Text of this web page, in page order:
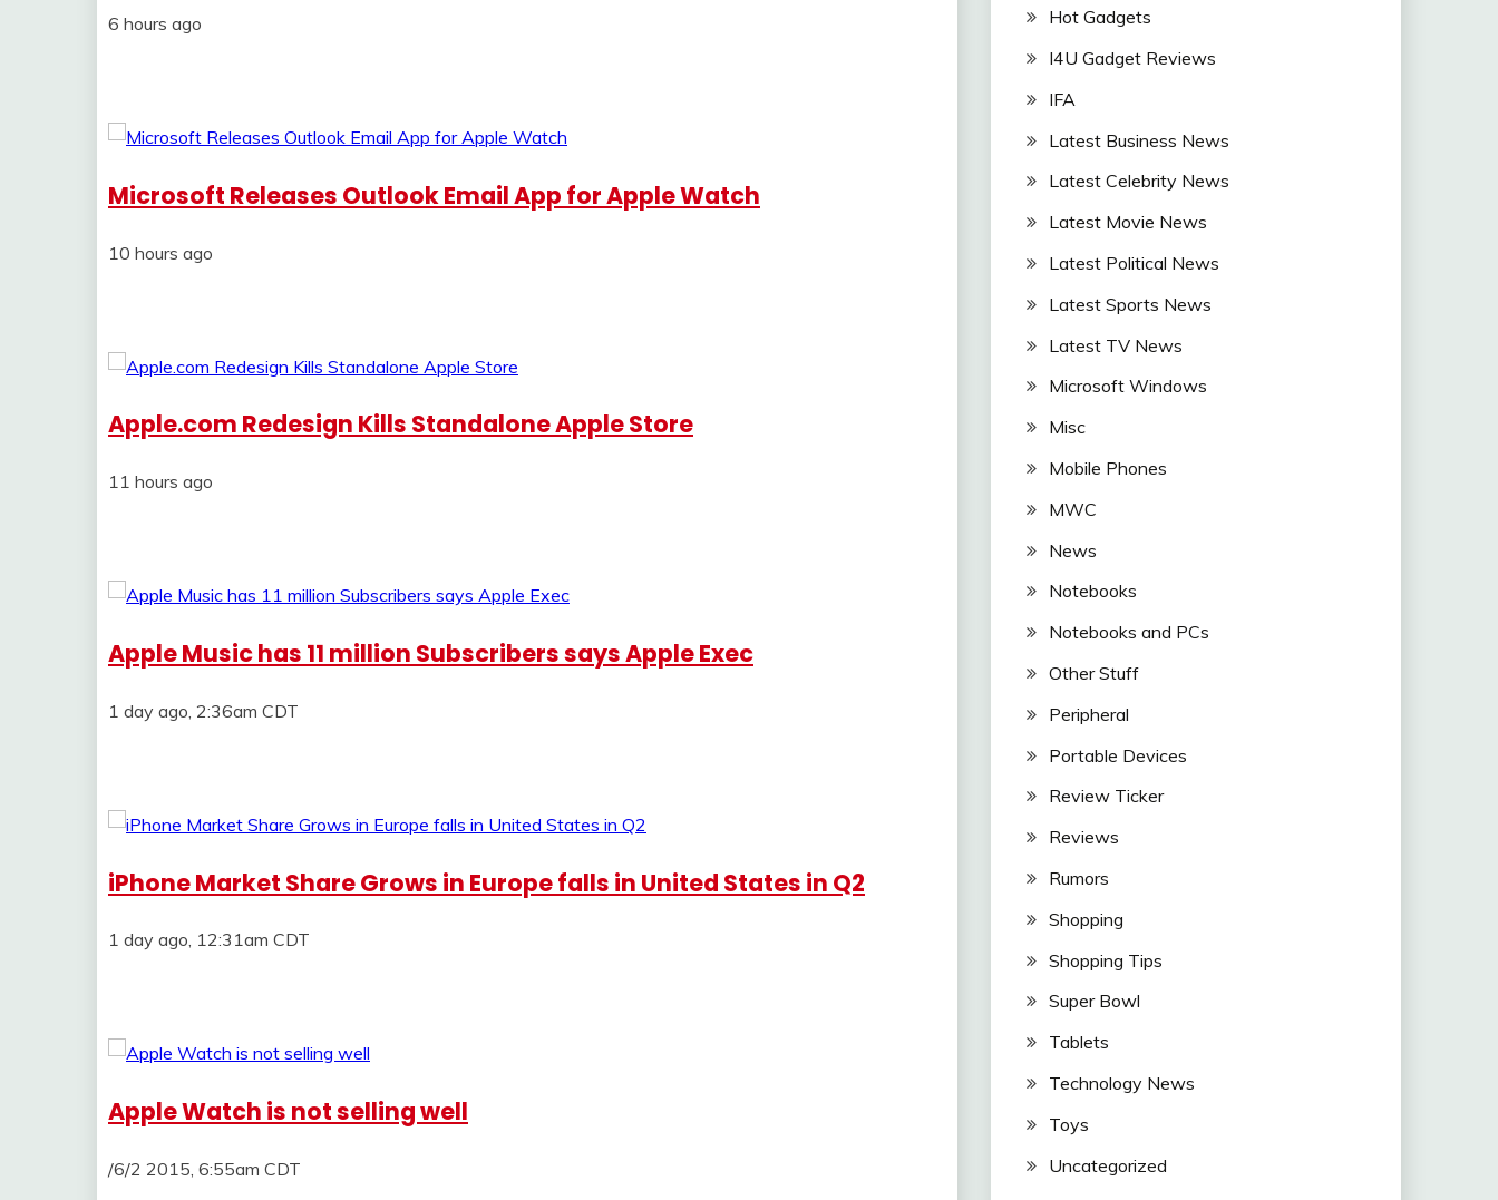
6 hours ago
Microsoft Releases Outlook Email App for Apple Watch
10 hours ago
Apple.com Redesign Kills Standalone Apple Store
11 hours ago
Apple Music has 11 million Subscribers says Apple Exec
1 day ago, 2:36am CDT
iPhone Market Share Grows in Europe falls in United States in Q2
1 day ago, 12:31am CDT
Apple Watch is not selling well
/6/2 2015, 6:55am CDT
Hot Gadgets
I4U Gadget Reviews
IFA
Latest Business News
Latest Celebrity News
Latest Movie News
Latest Political News
Latest Sports News
Latest TV News
Microsoft Windows
Misc
Mobile Phones
MWC
News
Notebooks
Notebooks and PCs
Other Stuff
Peripheral
Portable Devices
Review Ticker
Reviews
Rumors
Shopping
Shopping Tips
Super Bowl
Tablets
Technology News
Toys
Uncategorized